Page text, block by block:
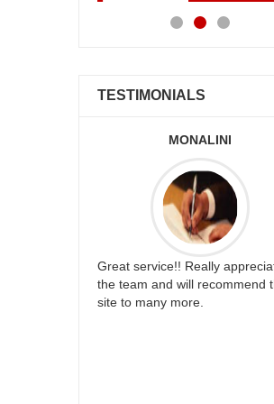
TESTIMONIALS
ALLA MOUNIKA
I am very happy with your
service,as we are able be
our wishes to our dear ones on